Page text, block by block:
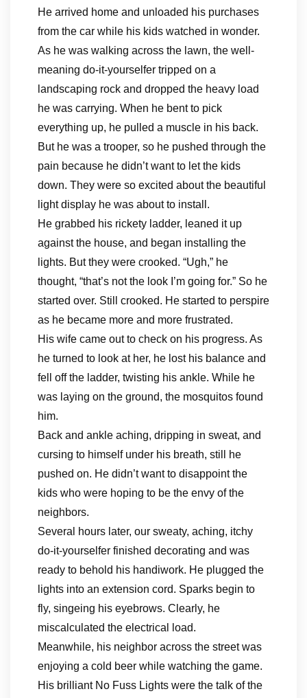
He arrived home and unloaded his purchases
from the car while his kids watched in wonder.
As he was walking across the lawn, the well-
meaning do-it-yourselfer tripped on a
landscaping rock and dropped the heavy load
he was carrying. When he bent to pick
everything up, he pulled a muscle in his back.
But he was a trooper, so he pushed through the
pain because he didn’t want to let the kids
down. They were so excited about the beautiful
light display he was about to install.
He grabbed his rickety ladder, leaned it up
against the house, and began installing the
lights. But they were crooked. “Ugh,” he
thought, “that’s not the look I’m going for.” So he
started over. Still crooked. He started to perspire
as he became more and more frustrated.
His wife came out to check on his progress. As
he turned to look at her, he lost his balance and
fell off the ladder, twisting his ankle. While he
was laying on the ground, the mosquitos found
him.
Back and ankle aching, dripping in sweat, and
cursing to himself under his breath, still he
pushed on. He didn’t want to disappoint the
kids who were hoping to be the envy of the
neighbors.
Several hours later, our sweaty, aching, itchy
do-it-yourselfer finished decorating and was
ready to behold his handiwork. He plugged the
lights into an extension cord. Sparks begin to
fly, singeing his eyebrows. Clearly, he
miscalculated the electrical load.
Meanwhile, his neighbor across the street was
enjoying a cold beer while watching the game.
His brilliant No Fuss Lights were the talk of the